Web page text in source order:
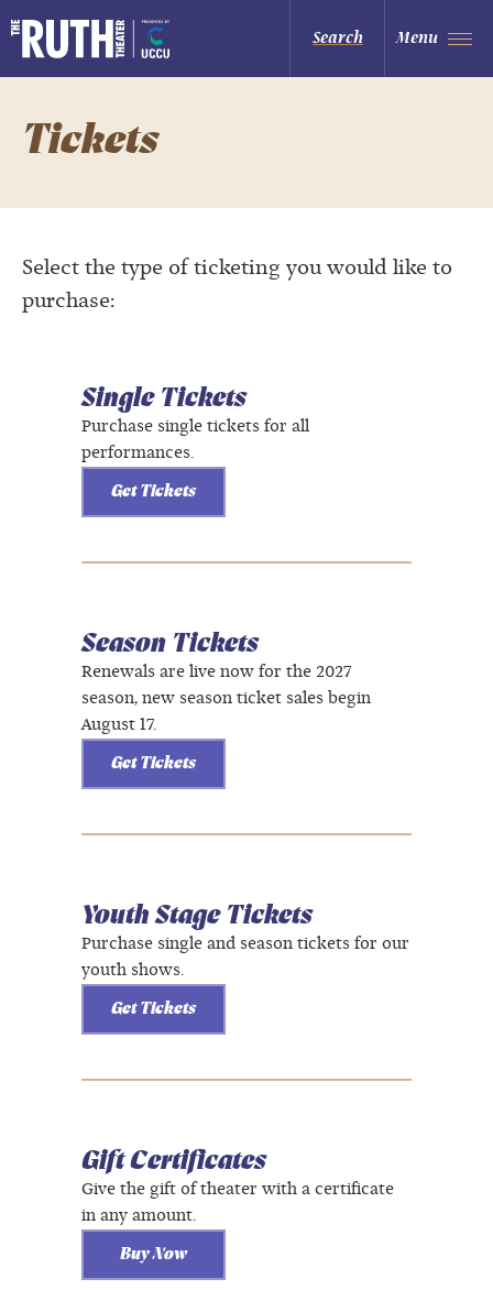
to
content
Accessibility
Buy
The Ruth and Nathan Hale Theater
Search Menu
Tickets
Select the type of ticketing you would like to
purchase:
Single Tickets
Purchase single tickets for all
performances.
Get Tickets
Season Tickets
Renewals are live now for the 2027
season, new season ticket sales begin
August 17.
Get Tickets
Youth Stage Tickets
Purchase single and season tickets for our
youth shows.
Get Tickets
Gift Certificates
Give the gift of theater with a certificate
in any amount.
Buy Now